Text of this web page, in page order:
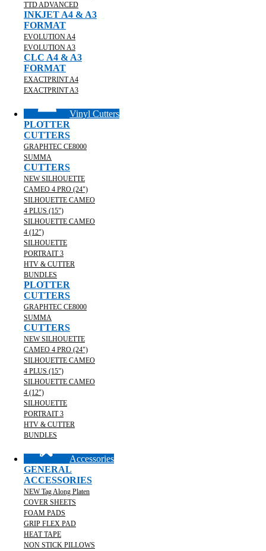
TTD ADVANCED
INKJET A4 & A3
FORMAT
EVOLUTION A4
EVOLUTION A3
CLC A4 & A3
FORMAT
EXACTPRINT A4
EXACTPRINT A3
Vinyl Cutters
PLOTTER
CUTTERS
GRAPHTEC CE8000
SUMMA
CUTTERS
NEW SILHOUETTE
CAMEO 4 PRO (24")
SILHOUETTE CAMEO
4 PLUS (15")
SILHOUETTE CAMEO
4 (12")
SILHOUETTE
PORTRAIT 3
HTV & CUTTER
BUNDLES
PLOTTER
CUTTERS
GRAPHTEC CE8000
SUMMA
CUTTERS
NEW SILHOUETTE
CAMEO 4 PRO (24")
SILHOUETTE CAMEO
4 PLUS (15")
SILHOUETTE CAMEO
4 (12")
SILHOUETTE
PORTRAIT 3
HTV & CUTTER
BUNDLES
Accessories
GENERAL
ACCESSORIES
NEW Tag Along Platen
COVER SHEETS
FOAM PADS
GRIP FLEX PAD
HEAT TAPE
NON STICK PILLOWS